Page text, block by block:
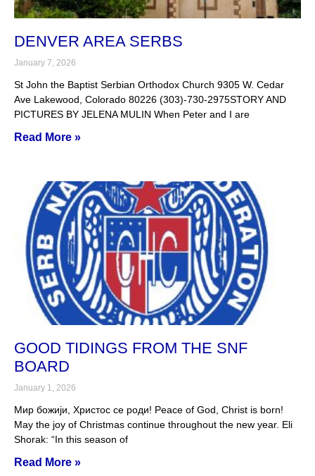
DENVER AREA SERBS
January 7, 2026
St John the Baptist Serbian Orthodox Church 9305 W. Cedar
Ave Lakewood, Colorado 80226 (303)-730-2975STORY AND
PICTURES BY JELENA MULIN When Peter and I are
Read More »
GOOD TIDINGS FROM THE SNF
BOARD
January 1, 2026
Мир божији, Христос се роди! Peace of God, Christ is born!
May the joy of Christmas continue throughout the new year. Eli
Shorak: “In this season of
Read More »